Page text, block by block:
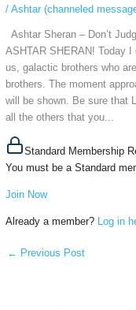
/ Ashtar (channeled
Ashtar Sheran – Don’t
ASHTAR SHERAN! Today
us, galactic brothers who
brothers. The moment
will be shown. Be sure that
all the others that you...
Standard Membership
You must be a Standard
Join Now
Already a member? Log in
← Previous Post